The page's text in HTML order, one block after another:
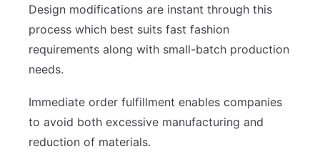
Design modifications are instant through this
process which best suits fast fashion
requirements along with small-batch production
needs.
Immediate order fulfillment enables companies
to avoid both excessive manufacturing and
reduction of materials.